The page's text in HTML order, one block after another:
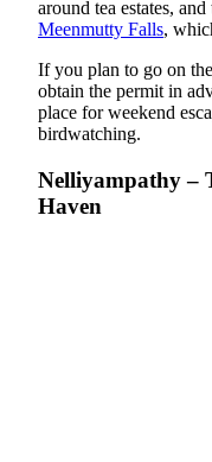
around tea estates,
Meenmutty Falls,
If you plan to go on the
obtain the permit in
place for weekend
birdwatching.
Nelliyampathy –
Haven